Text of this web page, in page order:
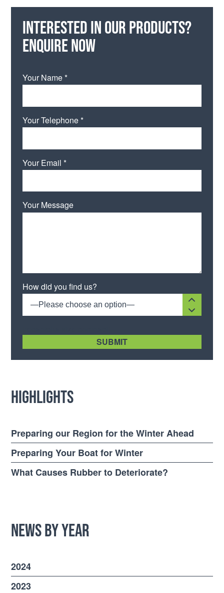
Interested in our products?
Enquire now
Your Name *
Your Telephone *
Your Email *
Your Message
How did you find us?
—Please choose an option—
Highlights
Preparing our Region for the Winter Ahead
Preparing Your Boat for Winter
What Causes Rubber to Deteriorate?
News by Year
2024
2023